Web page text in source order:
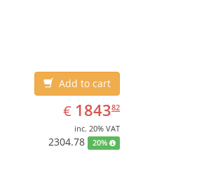
Add to cart
€ EUR
1843.82
184382
inc. 20% VAT
2304.78 20%